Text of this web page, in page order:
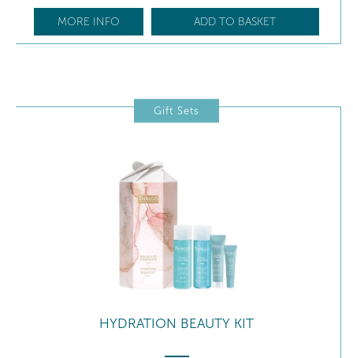
MORE INFO ADD TO BASKET
Gift Sets
HYDRATION BEAUTY KIT